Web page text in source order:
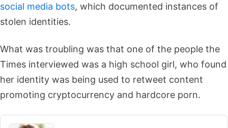
social media bots, which documented instances of
stolen identities.
What was troubling was that one of the people the
Times interviewed was a high school girl, who found
her identity was being used to retweet content
promoting cryptocurrency and hardcore porn.